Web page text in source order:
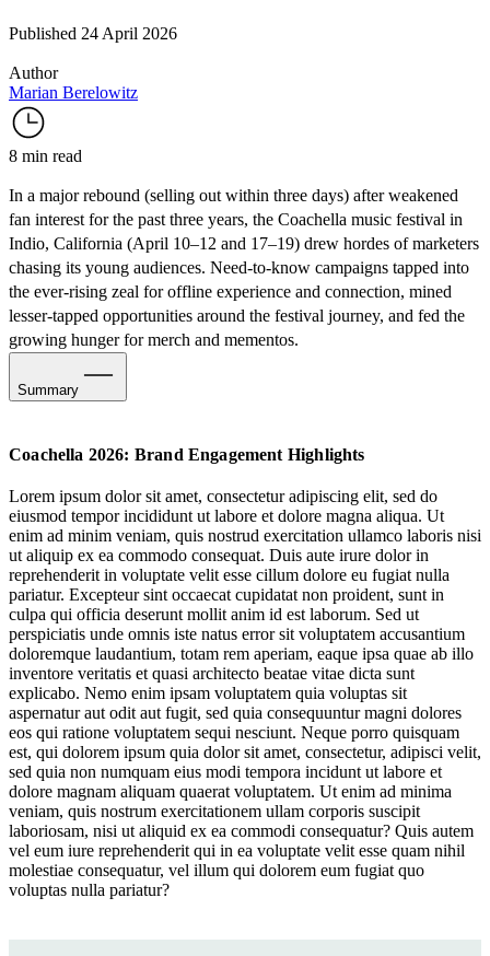
Published 24 April 2026
Author
Marian Berelowitz
8 min read
In a major rebound (selling out within three days) afterweakened
fan interest for the past three years, the Coachella music festival in
Indio, California (April 10–12 and 17–19) drew hordes of marketers
chasing its young audiences. Need-to-know campaigns tapped into
the ever-rising zeal for offline experience and connection, mined
lesser-tapped opportunities around the festival journey, and fed the
growing hunger for merch and mementos.
Summary
The Souvenir Surge: Festival Merch as Identity Badge
Spaces:
Connection
experience joy, rather than performing it
Activations Centre Offline Joys Jump to section
Spaces:
Cultivating Connection
The En Route Opportunity: Beyond Festival Bounds Jump to section
The Souvenir Surge: Festival Merch as Identity Badge Jump to section
Coachella 2026: Brand Engagement Highlights
Lorem ipsum dolor sit amet, consectetur adipiscing elit, sed do
eiusmod tempor incididunt ut labore et dolore magna aliqua. Ut
enim ad minim veniam, quis nostrud exercitation ullamco laboris nisi
ut aliquip ex ea commodo consequat. Duis aute irure dolor in
reprehenderit in voluptate velit esse cillum dolore eu fugiat nulla
pariatur. Excepteur sint occaecat cupidatat non proident, sunt in
culpa qui officia deserunt mollit anim id est laborum. Sed ut
perspiciatis unde omnis iste natus error sit voluptatem accusantium
doloremque laudantium, totam rem aperiam, eaque ipsa quae ab illo
inventore veritatis et quasi architecto beatae vitae dicta sunt
explicabo. Nemo enim ipsam voluptatem quia voluptas sit
aspernatur aut odit aut fugit, sed quia consequuntur magni dolores
eos qui ratione voluptatem sequi nesciunt. Neque porro quisquam
est, qui dolorem ipsum quia dolor sit amet, consectetur, adipisci velit,
sed quia non numquam eius modi tempora incidunt ut labore et
dolore magnam aliquam quaerat voluptatem. Ut enim ad minima
veniam, quis nostrum exercitationem ullam corporis suscipit
laboriosam, nisi ut aliquid ex ea commodi consequatur? Quis autem
vel eum iure reprehenderit qui in ea voluptate velit esse quam nihil
molestiae consequatur, vel illum qui dolorem eum fugiat quo
voluptas nulla pariatur?